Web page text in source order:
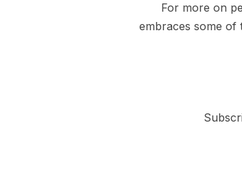
For more on
embraces some of